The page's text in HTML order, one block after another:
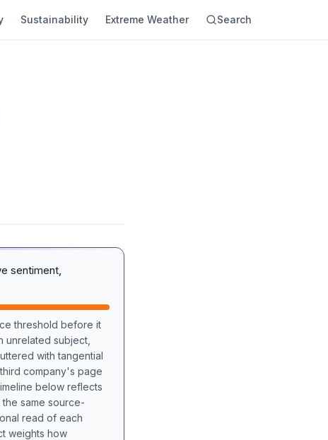
Sustainability Extreme Weather Search
sentiment,
threshold before it
unrelated subject,
with tangential
company's page
below reflects
same source-
read of each
weights how